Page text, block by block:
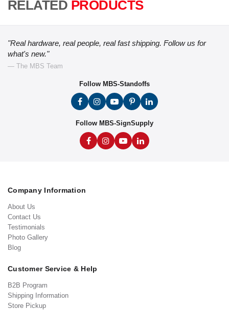
RELATED PRODUCTS
"Real hardware, real people, real fast shipping. Follow us for
what's new."
— The MBS Team
Follow MBS-Standoffs
Follow MBS-SignSupply
Company Information
About Us
Contact Us
Testimonials
Photo Gallery
Blog
Customer Service & Help
B2B Program
Shipping Information
Store Pickup